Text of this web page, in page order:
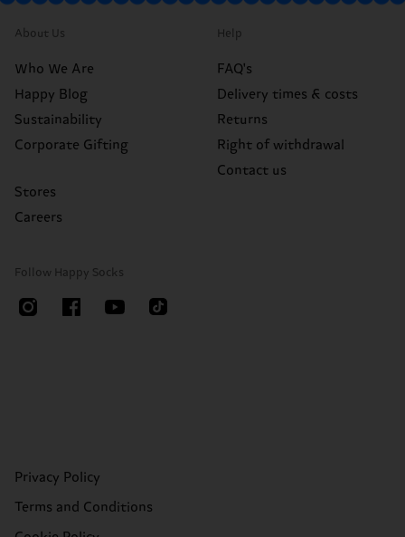
About Us
Who We Are
Happy Blog
Sustainability
Corporate Gifting
Stores
Careers
Help
FAQ's
Delivery times & costs
Returns
Right of withdrawal
Contact us
Follow Happy Socks
Privacy Policy
Terms and Conditions